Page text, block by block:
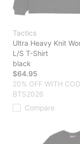
Tactics
Ultra Heavy Knit
L/S T-Shirt
black
$64.95
20% OFF WITH
BTS2026
Compare